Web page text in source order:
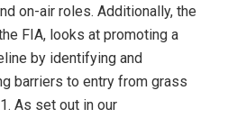
on-air roles. Additionally, the
FIA, looks at promoting a
by identifying and
barriers to entry from grass
As set out in our